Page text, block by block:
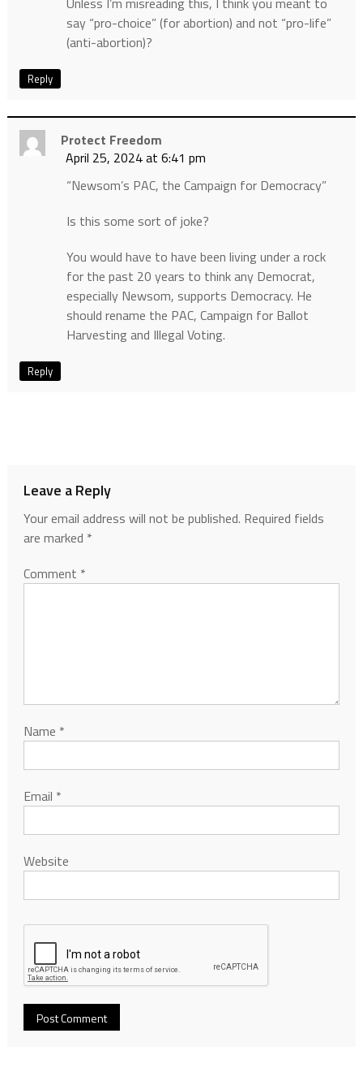
say “pro-choice” (for abortion) and not “pro-life”
(anti-abortion)?
Reply
Protect Freedom
April 25, 2024 at 6:41 pm
“Newsom’s PAC, the Campaign for Democracy”
Is this some sort of joke?
You would have to have been living under a rock
for the past 20 years to think any Democrat,
especially Newsom, supports Democracy. He
should rename the PAC, Campaign for Ballot
Harvesting and Illegal Voting.
Reply
Leave a Reply
Your email address will not be published. Required fields
are marked *
Comment *
Name *
Email *
Website